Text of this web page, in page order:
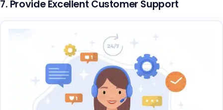
7. Provide Excellent Customer Support